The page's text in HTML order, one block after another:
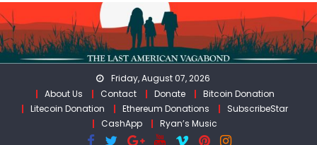
Skip
to
content
Friday, August 07, 2026
About Us
Contact Donate
Bitcoin Donation
Litecoin Donation
Ethereum Donations
SubscribeStar
CashApp
Ryan’s Music